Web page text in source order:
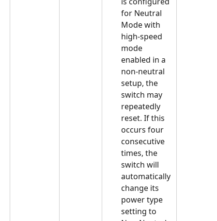
for Neutral
Mode with
high-speed
mode
enabled in a
non-neutral
setup, the
switch may
repeatedly
reset. If this
occurs four
consecutive
times, the
switch will
automatically
change its
power type
setting to